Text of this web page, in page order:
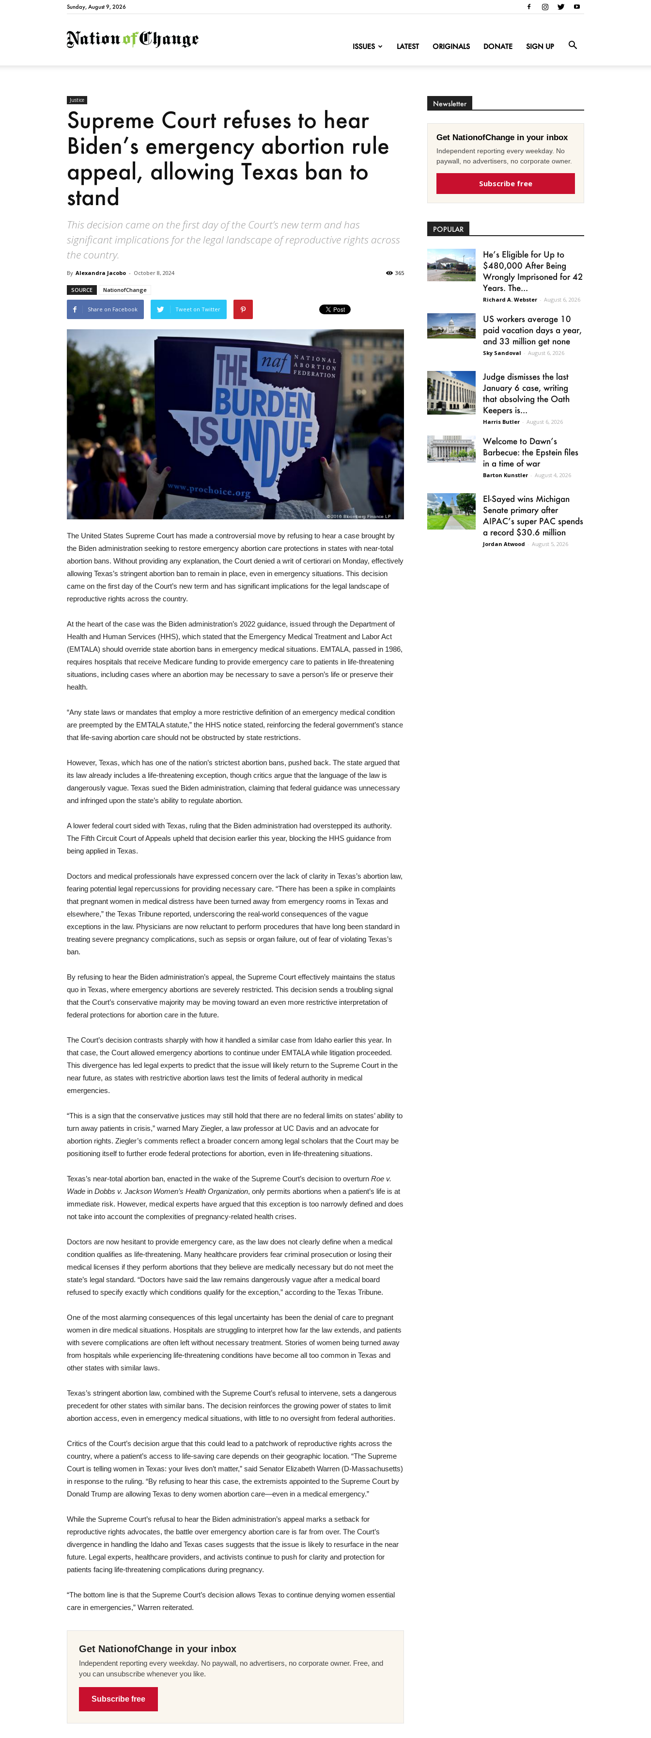
Sunday, August 9, 2026
NationofChange
ISSUES LATEST ORIGINALS DONATE SIGN UP
Justice
Supreme Court refuses to hear
Biden’s emergency abortion rule
appeal, allowing Texas ban to
stand
This decision came on the first day of the Court’s new term and has
significant implications for the legal landscape of reproductive rights across
the country.
By Alexandra Jacobo - October 8, 2024 365
SOURCE NationofChange
Share on Facebook Tweet on Twitter
The United States Supreme Court has made a controversial move by refusing to hear a case brought by
the Biden administration seeking to restore emergency abortion care protections in states with near-total
abortion bans. Without providing any explanation, the Court denied a writ of certiorari on Monday, effectively
allowing Texas’s stringent abortion ban to remain in place, even in emergency situations. This decision
came on the first day of the Court’s new term and has significant implications for the legal landscape of
reproductive rights across the country.
At the heart of the case was the Biden administration’s 2022 guidance, issued through the Department of
Health and Human Services (HHS), which stated that the Emergency Medical Treatment and Labor Act
(EMTALA) should override state abortion bans in emergency medical situations. EMTALA, passed in 1986,
requires hospitals that receive Medicare funding to provide emergency care to patients in life-threatening
situations, including cases where an abortion may be necessary to save a person’s life or preserve their
health.
“Any state laws or mandates that employ a more restrictive definition of an emergency medical condition
are preempted by the EMTALA statute,” the HHS notice stated, reinforcing the federal government’s stance
that life-saving abortion care should not be obstructed by state restrictions.
However, Texas, which has one of the nation’s strictest abortion bans, pushed back. The state argued that
its law already includes a life-threatening exception, though critics argue that the language of the law is
dangerously vague. Texas sued the Biden administration, claiming that federal guidance was unnecessary
and infringed upon the state’s ability to regulate abortion.
A lower federal court sided with Texas, ruling that the Biden administration had overstepped its authority.
The Fifth Circuit Court of Appeals upheld that decision earlier this year, blocking the HHS guidance from
being applied in Texas.
Doctors and medical professionals have expressed concern over the lack of clarity in Texas’s abortion law,
fearing potential legal repercussions for providing necessary care. “There has been a spike in complaints
that pregnant women in medical distress have been turned away from emergency rooms in Texas and
elsewhere,” the Texas Tribune reported, underscoring the real-world consequences of the vague
exceptions in the law. Physicians are now reluctant to perform procedures that have long been standard in
treating severe pregnancy complications, such as sepsis or organ failure, out of fear of violating Texas’s
ban.
By refusing to hear the Biden administration’s appeal, the Supreme Court effectively maintains the status
quo in Texas, where emergency abortions are severely restricted. This decision sends a troubling signal
that the Court’s conservative majority may be moving toward an even more restrictive interpretation of
federal protections for abortion care in the future.
The Court’s decision contrasts sharply with how it handled a similar case from Idaho earlier this year. In
that case, the Court allowed emergency abortions to continue under EMTALA while litigation proceeded.
This divergence has led legal experts to predict that the issue will likely return to the Supreme Court in the
near future, as states with restrictive abortion laws test the limits of federal authority in medical
emergencies.
“This is a sign that the conservative justices may still hold that there are no federal limits on states’ ability to
turn away patients in crisis,” warned Mary Ziegler, a law professor at UC Davis and an advocate for
abortion rights. Ziegler’s comments reflect a broader concern among legal scholars that the Court may be
positioning itself to further erode federal protections for abortion, even in life-threatening situations.
Texas’s near-total abortion ban, enacted in the wake of the Supreme Court’s decision to overturn Roe v.
Wade in Dobbs v. Jackson Women’s Health Organization, only permits abortions when a patient’s life is at
immediate risk. However, medical experts have argued that this exception is too narrowly defined and does
not take into account the complexities of pregnancy-related health crises.
Doctors are now hesitant to provide emergency care, as the law does not clearly define when a medical
condition qualifies as life-threatening. Many healthcare providers fear criminal prosecution or losing their
medical licenses if they perform abortions that they believe are medically necessary but do not meet the
state’s legal standard. “Doctors have said the law remains dangerously vague after a medical board
refused to specify exactly which conditions qualify for the exception,” according to the Texas Tribune.
One of the most alarming consequences of this legal uncertainty has been the denial of care to pregnant
women in dire medical situations. Hospitals are struggling to interpret how far the law extends, and patients
with severe complications are often left without necessary treatment. Stories of women being turned away
from hospitals while experiencing life-threatening conditions have become all too common in Texas and
other states with similar laws.
Texas’s stringent abortion law, combined with the Supreme Court’s refusal to intervene, sets a dangerous
precedent for other states with similar bans. The decision reinforces the growing power of states to limit
abortion access, even in emergency medical situations, with little to no oversight from federal authorities.
Critics of the Court’s decision argue that this could lead to a patchwork of reproductive rights across the
country, where a patient’s access to life-saving care depends on their geographic location. “The Supreme
Court is telling women in Texas: your lives don’t matter,” said Senator Elizabeth Warren (D-Massachusetts)
in response to the ruling. “By refusing to hear this case, the extremists appointed to the Supreme Court by
Donald Trump are allowing Texas to deny women abortion care—even in a medical emergency.”
While the Supreme Court’s refusal to hear the Biden administration’s appeal marks a setback for
reproductive rights advocates, the battle over emergency abortion care is far from over. The Court’s
divergence in handling the Idaho and Texas cases suggests that the issue is likely to resurface in the near
future. Legal experts, healthcare providers, and activists continue to push for clarity and protection for
patients facing life-threatening complications during pregnancy.
“The bottom line is that the Supreme Court’s decision allows Texas to continue denying women essential
care in emergencies,” Warren reiterated.
Get NationofChange in your inbox
Independent reporting every weekday. No paywall, no advertisers, no corporate owner. Free, and
you can unsubscribe whenever you like.
Subscribe free
Newsletter
Get NationofChange in your inbox
Independent reporting every weekday. No
paywall, no advertisers, no corporate owner.
Subscribe free
POPULAR
He’s Eligible for Up to
$480,000 After Being
Wrongly Imprisoned for 42
Years. The...
Richard A. Webster - August 6, 2026
US workers average 10
paid vacation days a year,
and 33 million get none
Sky Sandoval - August 6, 2026
Judge dismisses the last
January 6 case, writing
that absolving the Oath
Keepers is...
Harris Butler - August 6, 2026
Welcome to Dawn’s
Barbecue: the Epstein files
in a time of war
Barton Kunstler - August 4, 2026
El-Sayed wins Michigan
Senate primary after
AIPAC’s super PAC spends
a record $30.6 million
Jordan Atwood - August 5, 2026